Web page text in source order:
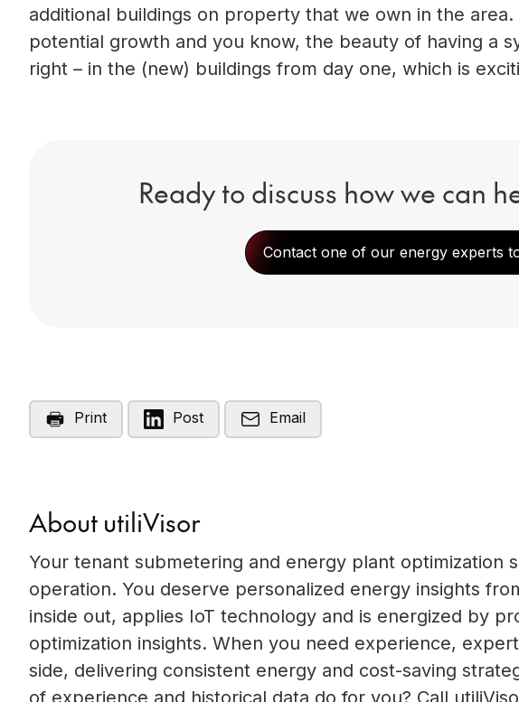
additional buildings on property that we own in the
potential growth and you know, the beauty of having a
right – in the (new) buildings from day one, which is
Ready to discuss how we can
Contact one of our energy experts
Print Post Email
About utiliVisor
Your tenant submetering and energy plant optimization
operation. You deserve personalized energy insights
inside out, applies IoT technology and is energized by
optimization insights. When you need experience,
side, delivering consistent energy and cost-saving
of experience and historical data do for you? Call